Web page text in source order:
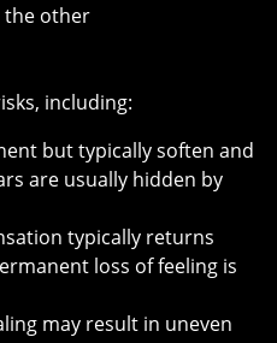
the other
including:
but typically soften and
are usually hidden by
typically returns
loss of feeling is
may result in uneven